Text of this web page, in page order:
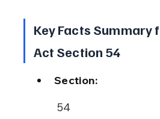
Key Facts Summary
Act Section 54
Section:
54